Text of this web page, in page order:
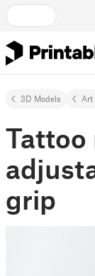
3D Models Art
Tattoo
grip